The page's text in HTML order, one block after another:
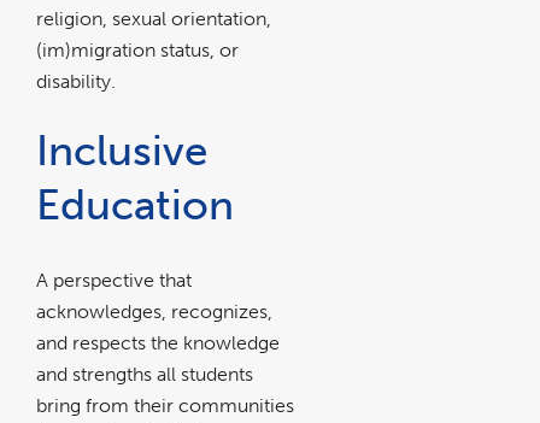
religion, sexual orientation,
(im)migration status, or
disability.
Inclusive
Education
A perspective that
acknowledges, recognizes,
and respects the knowledge
and strengths all students
bring from their communities